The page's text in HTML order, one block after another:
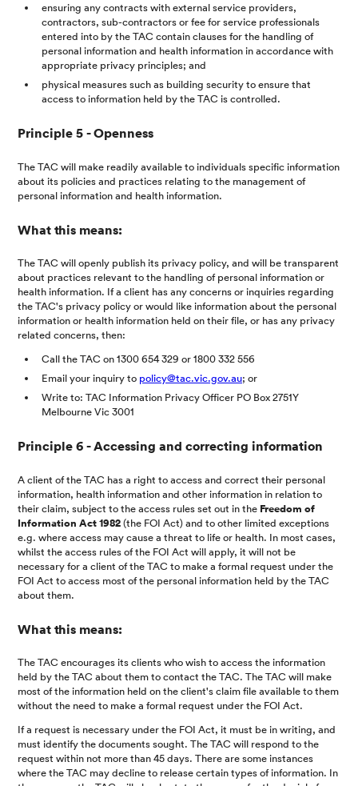
ensuring any contracts with external service providers,
contractors, sub-contractors or fee for service professionals
entered into by the TAC contain clauses for the handling of
personal information and health information in accordance with
appropriate privacy principles; and
physical measures such as building security to ensure that
access to information held by the TAC is controlled.
Principle 5 - Openness
The TAC will make readily available to individuals specific information
about its policies and practices relating to the management of
personal information and health information.
What this means:
The TAC will openly publish its privacy policy, and will be transparent
about practices relevant to the handling of personal information or
health information. If a client has any concerns or inquiries regarding
the TAC's privacy policy or would like information about the personal
information or health information held on their file, or has any privacy
related concerns, then:
Call the TAC on 1300 654 329 or 1800 332 556
Email your inquiry to policy@tac.vic.gov.au; or
Write to: TAC Information Privacy Officer PO Box 2751Y
Melbourne Vic 3001
Principle 6 - Accessing and correcting information
A client of the TAC has a right to access and correct their personal
information, health information and other information in relation to
their claim, subject to the access rules set out in the Freedom of
Information Act 1982(the FOI Act) and to other limited exceptions
e.g. where access may cause a threat to life or health. In most cases,
whilst the access rules of the FOI Act will apply, it will not be
necessary for a client of the TAC to make a formal request under the
FOI Act to access most of the personal information held by the TAC
about them.
What this means:
The TAC encourages its clients who wish to access the information
held by the TAC about them to contact the TAC. The TAC will make
most of the information held on the client's claim file available to them
without the need to make a formal request under the FOI Act.
If a request is necessary under the FOI Act, it must be in writing, and
must identify the documents sought. The TAC will respond to the
request within not more than 45 days. There are some instances
where the TAC may decline to release certain types of information. In